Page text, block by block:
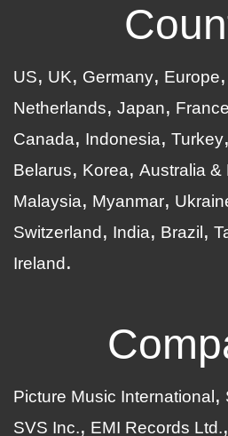
US UK Germany Europe
Netherlands
Japan France
Canada
Indonesia Turkey
Belarus
Korea Australia &
Malaysia
Myanmar
Switzerland
India Brazil
Ireland
Picture Music International
SVS Inc.
EMI Records Ltd.